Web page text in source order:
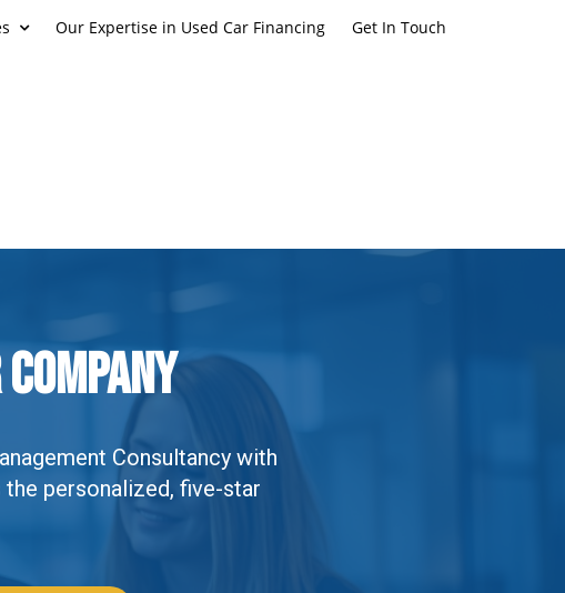
Our Expertise in Used Car Financing Get In Touch
Consultancy with
personalized, five-star